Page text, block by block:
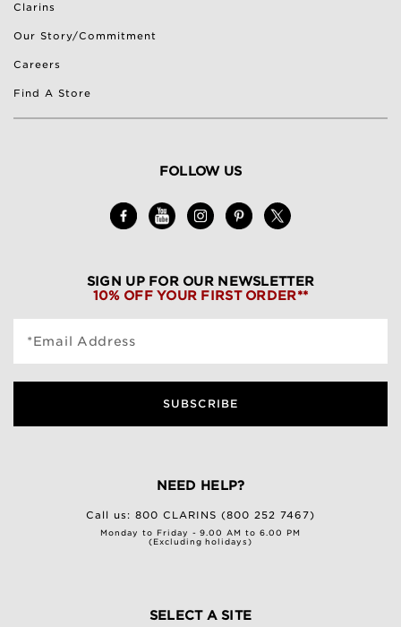
Clarins
Our Story/Commitment
Careers
Find A Store
FOLLOW US
SIGN UP FOR OUR NEWSLETTER
10% OFF YOUR FIRST ORDER**
*Email Address
SUBSCRIBE
NEED HELP?
Call us:800 CLARINS (800 252 7467)
Monday to Friday - 9.00 AM to 6.00 PM
(Excluding holidays)
SELECT A SITE